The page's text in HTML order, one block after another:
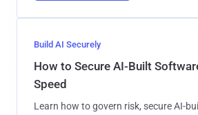
Build AI Securely
How to Secure AI-Built
Speed
Learn how to govern risk, secure AI-